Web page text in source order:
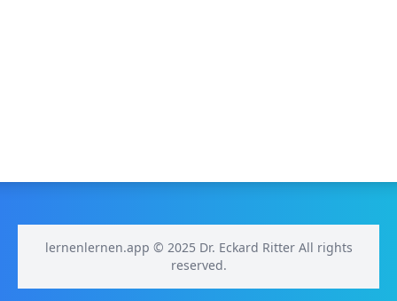
lernenlernen.app © 2025 Dr. Eckard Ritter All rights
reserved.